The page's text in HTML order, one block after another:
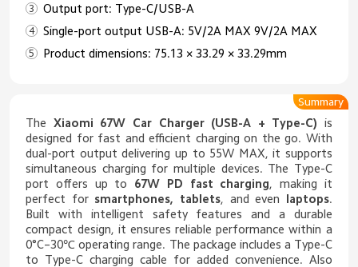
Output port: Type-C/USB-A
Single-port output USB-A: 5V/2A MAX 9V/2A MAX
Product dimensions: 75.13 × 33.29 × 33.29mm
The Xiaomi 67W Car Charger (USB-A + Type-C) is
designed for fast and efficient charging on the go. With
dual-port output delivering up to 55W MAX, it supports
simultaneous charging for multiple devices. The Type-C
port offers up to 67W PD fast charging , making it
perfect for smartphones, tablets , and even laptops.
Built with intelligent safety features and a durable
compact design, it ensures reliable performance within a
0°C–30℃ operating range. The package includes a Type-C
to Type-C charging cable for added convenience. Also
Summary